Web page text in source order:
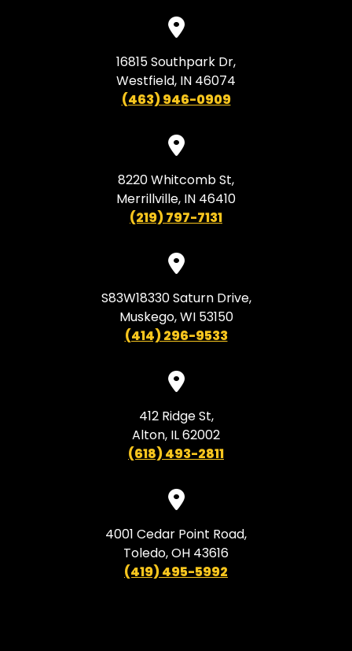
16815 Southpark Dr,
Westfield, IN 46074
(463) 946-0909
8220 Whitcomb St,
Merrillville, IN 46410
(219) 797-7131
S83W18330 Saturn Drive,
Muskego, WI 53150
(414) 296-9533
412 Ridge St,
Alton, IL 62002
(618) 493-2811
4001 Cedar Point Road,
Toledo, OH 43616
(419) 495-5992